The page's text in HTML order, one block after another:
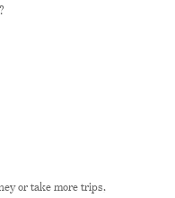
or take more trips,